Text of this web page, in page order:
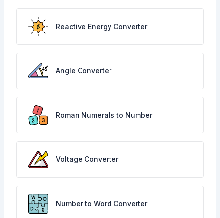
Reactive Energy Converter
Angle Converter
Roman Numerals to Number
Voltage Converter
Number to Word Converter